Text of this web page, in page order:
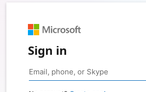
Sign in